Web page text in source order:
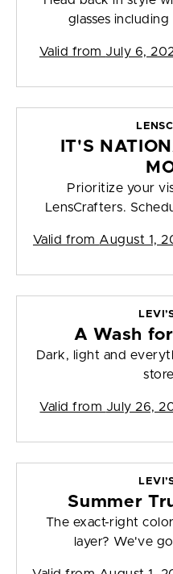
glasses
Valid from July 6,
IT'S
Prioritize your
LensCrafters.
Valid from August 1,
A Wash
Dark, light and
Valid from July 26,
Summer
The exact-right
layer? We've